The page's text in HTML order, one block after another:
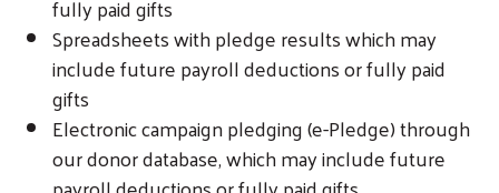
fully paid gifts
Spreadsheets with pledge results which may
include future payroll deductions or fully paid
gifts
Electronic campaign pledging (e-Pledge) through
our donor database, which may include future